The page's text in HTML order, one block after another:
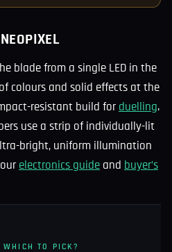
blade from a single LED in the
colours and solid effects at the
resistant build for duelling.
use a strip of individually-lit
bright, uniform illumination
electronics guide and buyer’s
WHICH TO PICK?